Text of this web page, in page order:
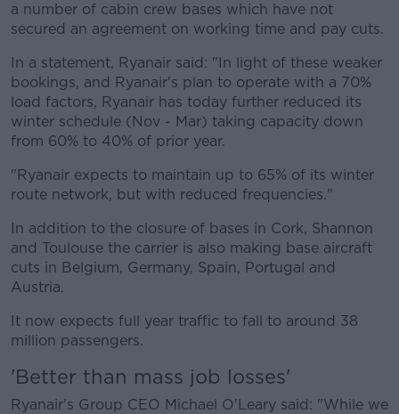
Learn more
a number of cabin crew bases which have not
secured an agreement on working time and pay cuts.
In a statement, Ryanair said: "In light of these weaker
bookings, and Ryanair's plan to operate with a 70%
load factors, Ryanair has today further reduced its
winter schedule (Nov - Mar) taking capacity down
from 60% to 40% of prior year.
"Ryanair expects to maintain up to 65% of its winter
route network, but with reduced frequencies."
In addition to the closure of bases in Cork, Shannon
and Toulouse the carrier is also making base aircraft
cuts in Belgium, Germany, Spain, Portugal and
Austria.
It now expects full year traffic to fall to around 38
million passengers.
'Better than mass job losses'
Ryanair's Group CEO Michael O'Leary said: "While we